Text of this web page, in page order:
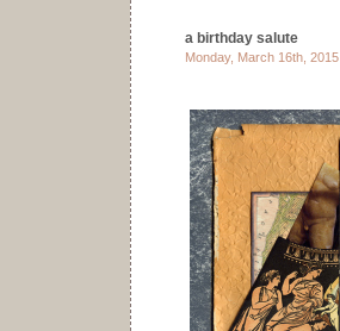
a birthday salute
Monday, March 16th, 2015